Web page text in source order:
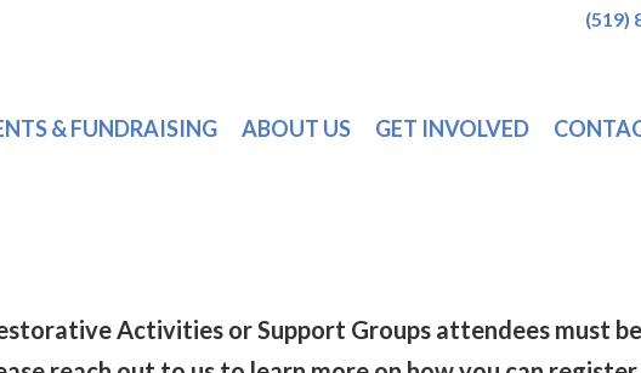
(519)
& FUNDRAISING ABOUT US GET INVOLVED
Activities or Support Groups attendees must be